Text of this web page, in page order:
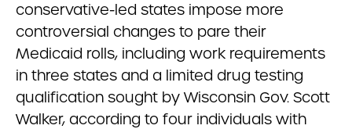
conservative-led states impose more
controversial changes to pare their
Medicaid rolls, including work requirements
in three states and a limited drug testing
qualification sought by Wisconsin Gov. Scott
Walker, according to four individuals with